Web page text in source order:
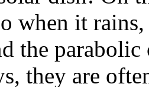
when it
the
they are